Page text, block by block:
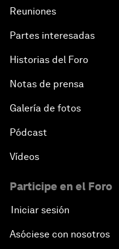
Reuniones
Partes interesadas
Historias del Foro
Notas de prensa
Galería de fotos
Pódcast
Vídeos
Participe en el Foro
Iniciar sesión
Asóciese con nosotros